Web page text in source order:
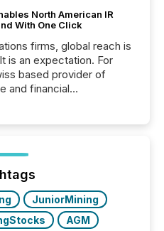
North American IR
With One Click
firms, global reach is
is an expectation. For
based provider of
and financial
a shared
and Canada
JuniorMining
AGM